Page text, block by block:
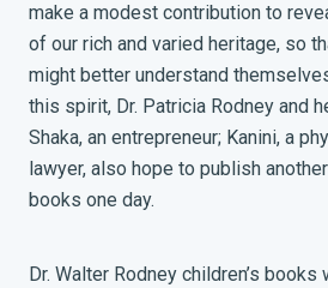
make a modest contribution to
of our rich and varied heritage, so
might better understand
this spirit, Dr. Patricia Rodney and
Shaka, an entrepreneur; Kanini, a
lawyer, also hope to publish
books one day.
Dr. Walter Rodney children’s